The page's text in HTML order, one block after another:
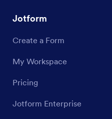
Jotform
Create a Form
My Workspace
Pricing
Jotform Enterprise